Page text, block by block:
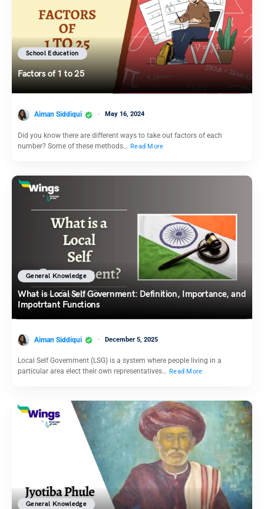
School Education
Factors of 1 to 25
Aiman Siddiqui May 16, 2024
Did you know there are different ways to take out factors of each
number? Some of these methods… Read More
General Knowledge
What is Local Self Government: Definition, Importance, and
Impotrtant Functions
Aiman Siddiqui December 5, 2025
Local Self Government (LSG) is a system where people living in a
particular area elect their own representatives… Read More
General Knowledge